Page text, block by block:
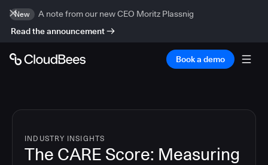
New
A note from our new CEO Moritz Plassnig
Read the announcement
Book a demo
INDUSTRY INSIGHTS
The CARE Score: Measuring